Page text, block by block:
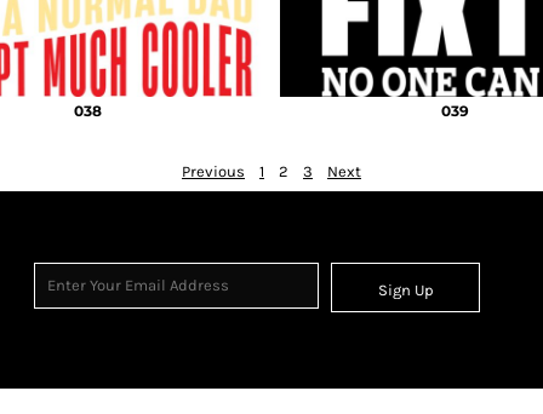
038 039
Previous 1 2 3 Next
Sign Up